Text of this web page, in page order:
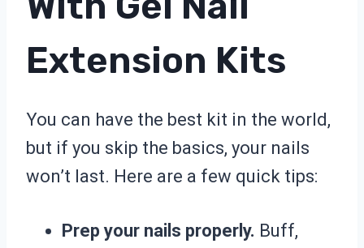
Extension Kits
You can have the best kit in the world,
but if you skip the basics, your nails
won’t last. Here are a few quick tips:
Prep your nails properly. Buff,